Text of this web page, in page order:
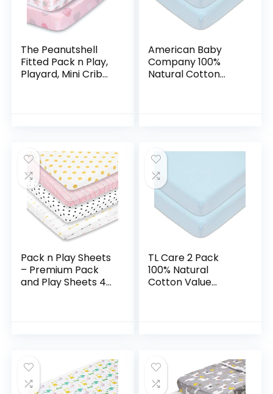
The Peanutshell
Fitted Pack n Play,
Playard, Mini Crib
American Baby
Company 100%
Natural Cotton
Pack n Play Sheets
– Premium Pack
and Play Sheets 4
TL Care 2 Pack
100% Natural
Cotton Value